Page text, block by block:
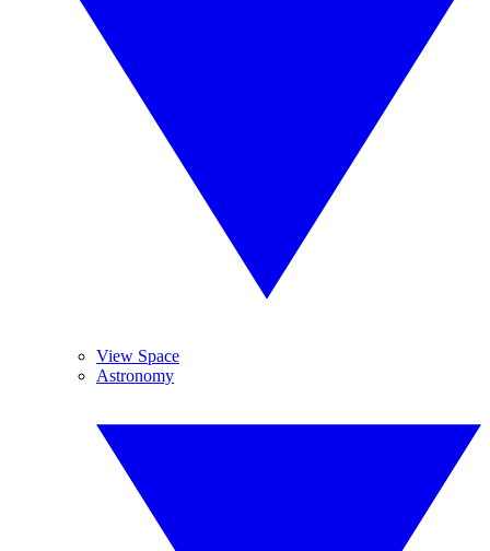
View Space
Astronomy